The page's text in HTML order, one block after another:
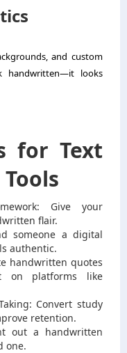
and custom
handwritten—it looks
for Text
Give your
flair.
someone a digital
authentic.
handwritten quotes
on platforms like
Convert study
retention.
out a handwritten
one.